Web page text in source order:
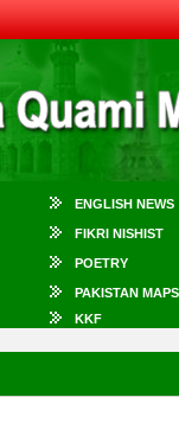
ENGLISH NEWS
FIKRI NISHIST
POETRY
PAKISTAN MAPS
KKF